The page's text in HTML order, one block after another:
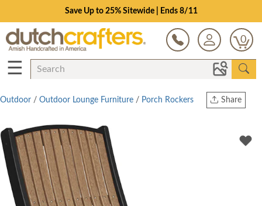
Save Up to 25% Sitewide | Ends 8/11
0
☰
Share
Twitter
Outdoor / Outdoor Lounge Furniture / Porch Rockers